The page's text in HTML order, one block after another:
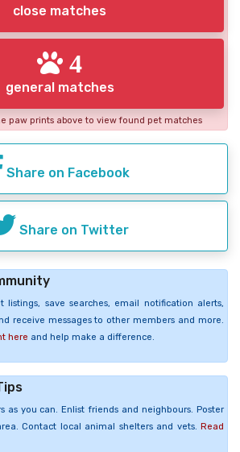
close matches
4
general matches
paw prints above to view found pet matches
Share on Facebook
Share on Twitter
listings, save searches, email notification alerts,
receive messages to other members and more.
here and help make a difference.
as you can. Enlist friends and neighbours. Poster
Contact local animal shelters and vets. Read